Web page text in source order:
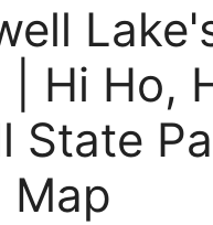
Hi Ho,
State
Map